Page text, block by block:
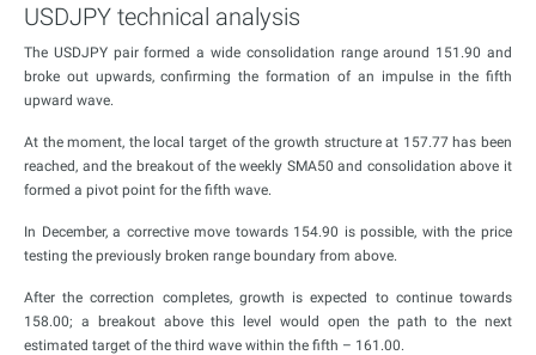
USDJPY technical analysis
The USDJPY pair formed a wide consolidation range around 151.90 and
broke out upwards, confirming the formation of an impulse in the fifth
upward wave.
At the moment, the local target of the growth structure at 157.77 has been
reached, and the breakout of the weekly SMA50 and consolidation above it
formed a pivot point for the fifth wave.
In December, a corrective move towards 154.90 is possible, with the price
testing the previously broken range boundary from above.
After the correction completes, growth is expected to continue towards
158.00; a breakout above this level would open the path to the next
estimated target of the third wave within the fifth – 161.00.